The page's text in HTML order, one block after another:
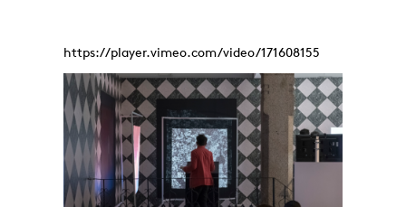
https://player.vimeo.com/video/171608155